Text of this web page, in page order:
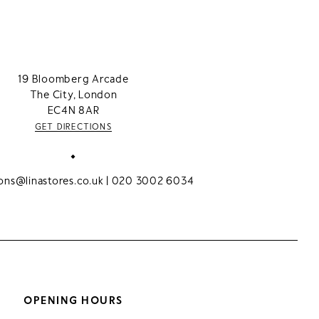
19 Bloomberg Arcade
The City, London
EC4N 8AR
GET DIRECTIONS
| 020 3002 6034
OPENING HOURS